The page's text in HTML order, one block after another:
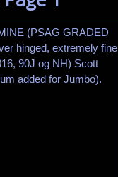
(PSAG GRADED
hinged, extremely fine
90J og NH) Scott
added for Jumbo).